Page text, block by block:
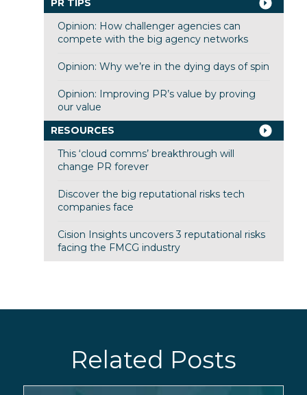
PR TIPS
Opinion: How challenger agencies can
compete with the big agency networks
Opinion: Why we’re in the dying days of spin
Opinion: Improving PR’s value by proving
our value
RESOURCES
This ‘cloud comms’ breakthrough will
change PR forever
Discover the big reputational risks tech
companies face
Cision Insights uncovers 3 reputational risks
facing the FMCG industry
Related Posts